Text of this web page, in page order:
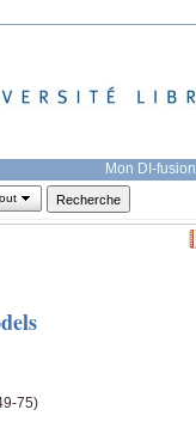
Mon DI-fusion
75)